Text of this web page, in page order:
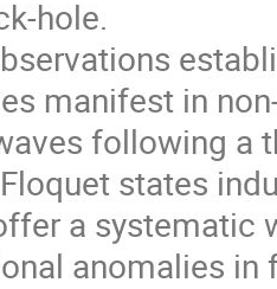
hole.
manifest in
following a
states
a systematic
anomalies in